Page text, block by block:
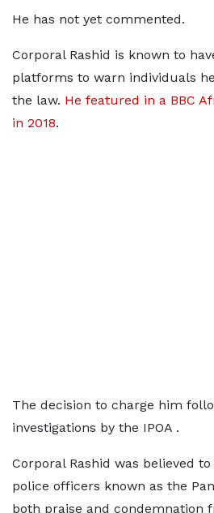
He has not yet commented.
Corporal Rashid is known to
platforms to warn individuals
the law. He featured in a BBC
in 2018.
The decision to charge him
investigations by the IPOA .
Corporal Rashid was believed
police officers known as the
both praise and condemnation